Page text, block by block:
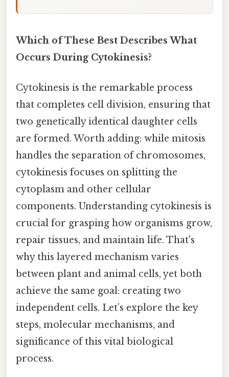
Which of These Best Describes What
Occurs During Cytokinesis?
Cytokinesis is the remarkable process
that completes cell division, ensuring that
two genetically identical daughter cells
are formed. Worth adding: while mitosis
handles the separation of chromosomes,
cytokinesis focuses on splitting the
cytoplasm and other cellular
components. Understanding cytokinesis is
crucial for grasping how organisms grow,
repair tissues, and maintain life. That's
why this layered mechanism varies
between plant and animal cells, yet both
achieve the same goal: creating two
independent cells. Let’s explore the key
steps, molecular mechanisms, and
significance of this vital biological
process.